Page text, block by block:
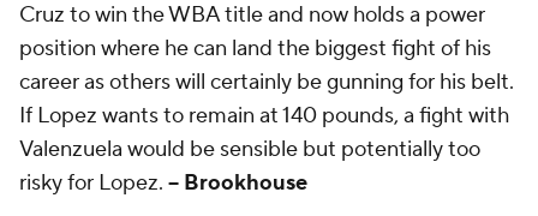
Cruz to win the WBA title and now holds a power
position where he can land the biggest fight of his
career as others will certainly be gunning for his belt.
If Lopez wants to remain at 140 pounds, a fight with
Valenzuela would be sensible but potentially too
risky for Lopez. -- Brookhouse